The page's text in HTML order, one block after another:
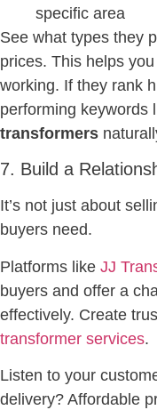
specific area
See what types they
prices. This helps
working. If they rank
performing keywords
transformers
7. Build a
It’s not just about
buyers need.
Platforms like JJ
buyers and offer a
effectively. Create
transformer services.
Listen to your
delivery? Affordable